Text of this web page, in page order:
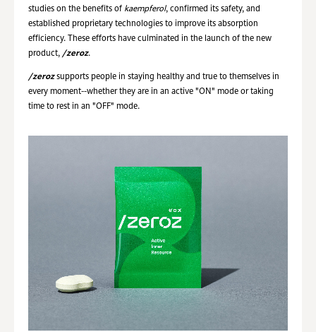
studies on the benefits of kaempferol, confirmed its safety, and
established proprietary technologies to improve its absorption
efficiency. These efforts have culminated in the launch of the new
product, /zeroz.
/zerozsupports people in staying healthy and true to themselves in
every moment--whether they are in an active "ON" mode or taking
time to rest in an "OFF" mode.